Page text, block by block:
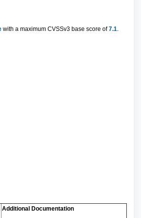
with a maximum CVSSv3 base score of7.1.
Additional Documentation